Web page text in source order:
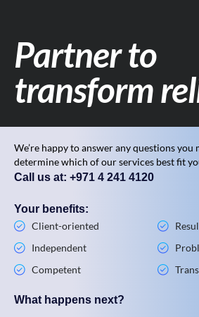
Partner to
transform
We’re happy to answer any questions you
determine which of our services best fit
Call us at: +971 4 241 4120
Your benefits:
Client-oriented
Independent
Competent
What happens next?